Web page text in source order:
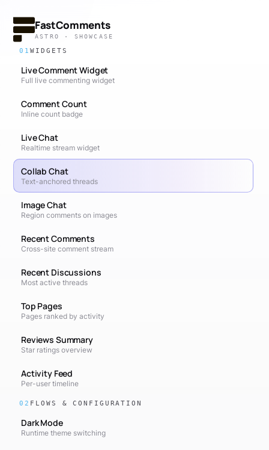
FastComments
ASTRO · SHOWCASE
01WIDGETS
Live Comment Widget
Full live commenting widget
Comment Count
Inline count badge
Live Chat
Realtime stream widget
Collab Chat
Text-anchored threads
Image Chat
Region comments on images
Recent Comments
Cross-site comment stream
Recent Discussions
Most active threads
Top Pages
Pages ranked by activity
Reviews Summary
Star ratings overview
Activity Feed
Per-user timeline
02 FLOWS & CONFIGURATION
Dark Mode
Runtime theme switching